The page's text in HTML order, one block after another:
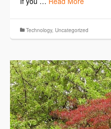
Technology, Uncategorized